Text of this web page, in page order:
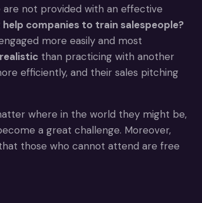
are not provided with an effective
help companies to train salespeople?
more easily and most
than practicing with another
efficiently, and their sales pitching
where in the world they might be,
a great challenge. Moreover,
those who cannot attend are free